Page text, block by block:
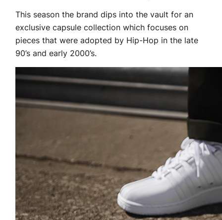
This season the brand dips into the vault for an
exclusive capsule collection which focuses on
pieces that were adopted by Hip-Hop in the late
90’s and early 2000’s.